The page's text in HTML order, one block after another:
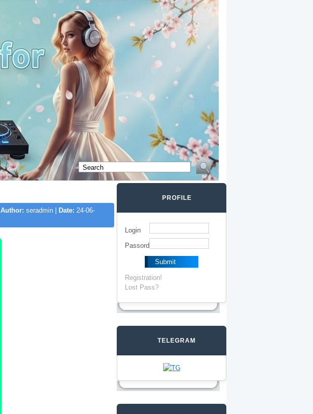
Author: seradmin | Date: 24-06-
PROFILE
Login
Passord
Registration!
Lost Pass?
TELEGRAM